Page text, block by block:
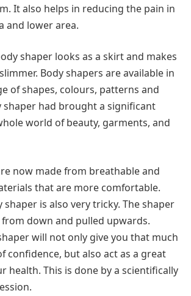
It also helps in reducing the pain in
and lower area.
shaper looks as a skirt and makes
Body shapers are available in
of shapes, colours, patterns and
shaper had brought a significant
world of beauty, garments, and
now made from breathable and
that are more comfortable.
shaper is also very tricky. The shaper
down and pulled upwards.
will not only give you that much
confidence, but also act as a great
health. This is done by a scientifically